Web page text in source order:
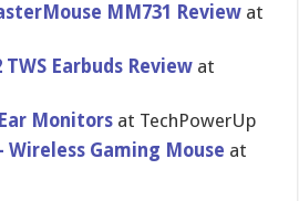
MM731 Review at
TWS Earbuds Review at
Monitors at TechPowerUp
Wireless Gaming Mouse at